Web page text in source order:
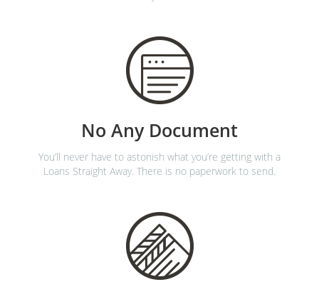
No Any Document
You’ll never have to astonish what you’re getting with a
Loans Straight Away. There is no paperwork to send.